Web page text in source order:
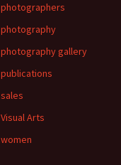
photographers
photography
photography gallery
publications
sales
Visual Arts
women